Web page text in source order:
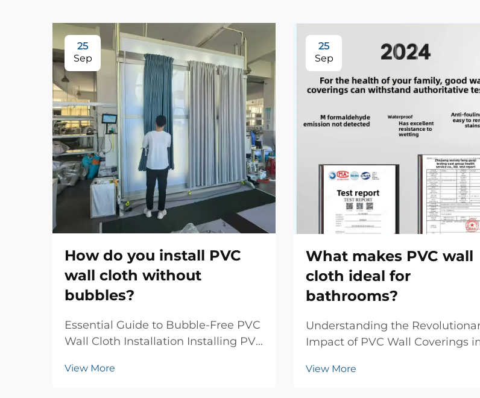
25
Sep
How do you install PVC
wall cloth without
bubbles?
Essential Guide to Bubble-Free PVC
Wall Cloth Installation Installing PVC
space with elegant textures and
View More
25
Sep
What makes PVC wall
cloth ideal for
bathrooms?
Understanding the
Impact of PVC Wall Coverings
bathroom design has witnessed
View More